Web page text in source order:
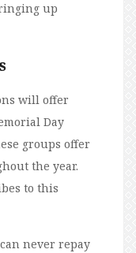
up
will offer
Day
groups offer
the year.
to this
never repay